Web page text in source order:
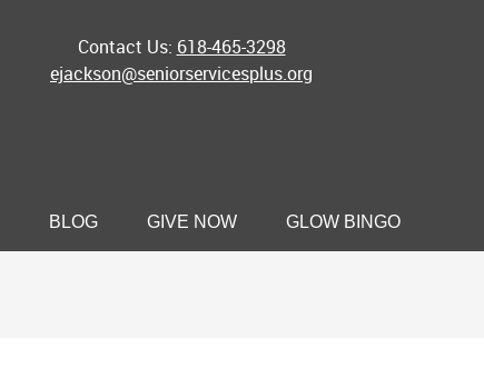
Contact Us: 618-465-3298
ejackson@seniorservicesplus.org
BLOG GIVE NOW GLOW BINGO